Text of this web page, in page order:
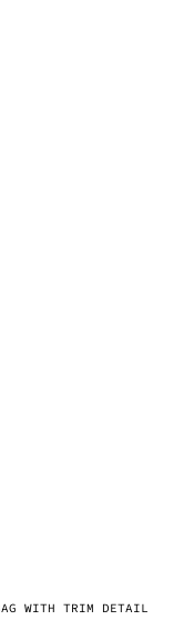
WITH TRIM DETAIL